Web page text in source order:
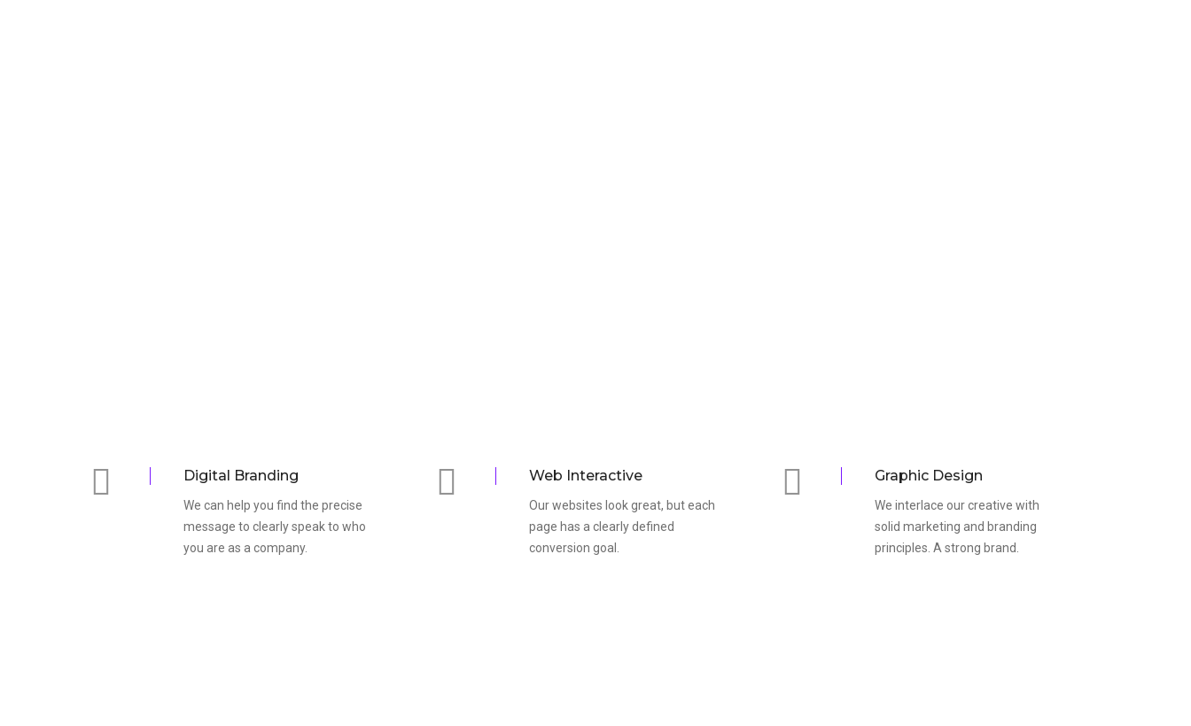
Digital Branding
We can help you find the precise
message to clearly speak to who
you are as a company.
Web Interactive
Our websites look great, but each
page has a clearly defined
conversion goal.
Graphic Design
We interlace our creative with
solid marketing and branding
principles. A strong brand.